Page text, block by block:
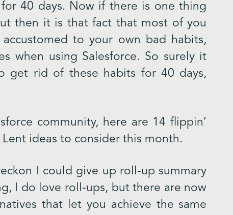
40 days. Now if there is one thing
then it is that fact that most of you
accustomed to your own bad habits,
when using Salesforce. So surely it
get rid of these habits for 40 days,
community, here are 14 flippin’
ideas to consider this month.
I could give up roll-up summary
I do love roll-ups, but there are now
that let you achieve the same